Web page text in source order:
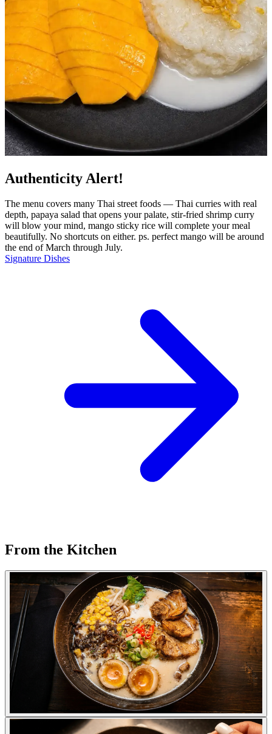
Authenticity Alert!
The menu covers many Thai street foods — Thai curries with real
depth, papaya salad that opens your palate, stir-fried shrimp curry
will blow your mind, mango sticky rice will complete your meal
beautifully. No shortcuts on either. ps. perfect mango will be around
the end of March through July.
Signature Dishes
From the Kitchen